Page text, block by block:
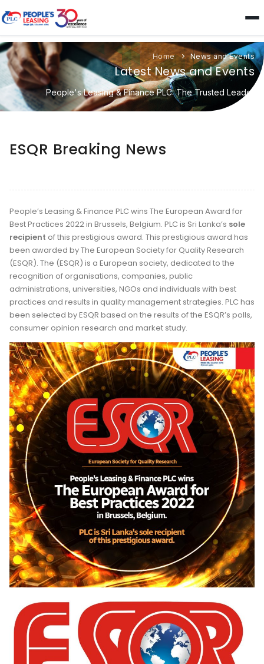
Home News and Events
Latest News and Events
People's Leasing & Finance PLC: The Trusted Leader
ESQR Breaking News
People’s Leasing & Finance PLC wins The European Award for
Best Practices 2022 in Brussels, Belgium. PLC is Sri Lanka’s sole
recipient of this prestigious award. This prestigious award has
been awarded by The European Society for Quality Research
(ESQR). The (ESQR) is a European society, dedicated to the
recognition of organisations, companies, public
administrations, universities, NGOs and individuals with best
practices and results in quality management strategies. PLC has
been selected by ESQR based on the results of the ESQR’s polls,
consumer opinion research and market study.